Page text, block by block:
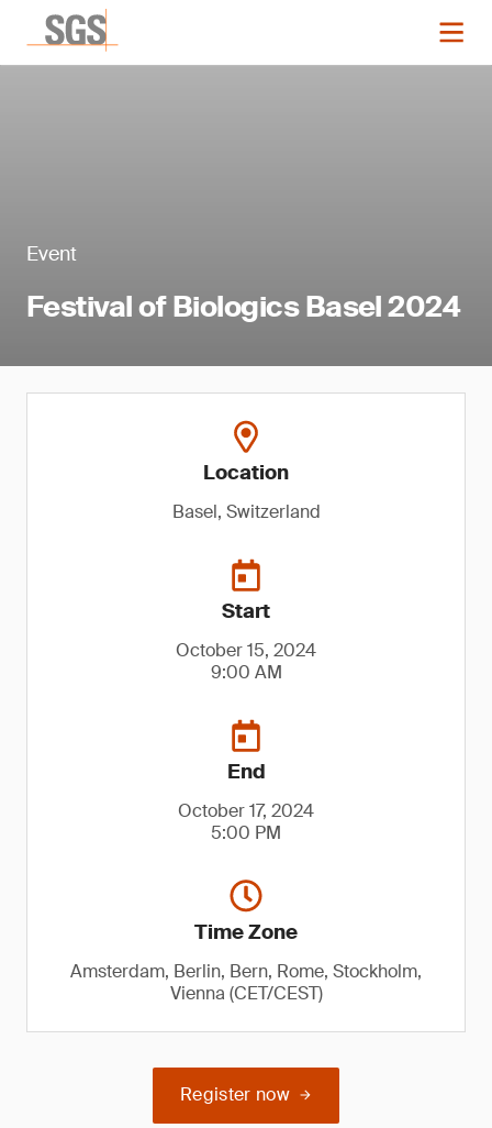
Event
Festival of Biologics Basel 2024
Location
Basel, Switzerland
Start
October 15, 2024
9:00 AM
End
October 17, 2024
5:00 PM
Time Zone
Amsterdam, Berlin, Bern, Rome, Stockholm,
Vienna (CET/CEST)
Register now